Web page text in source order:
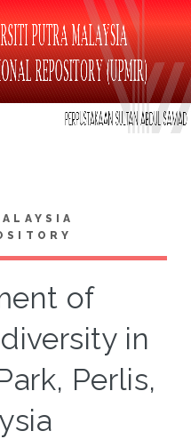
of
in
Perlis,